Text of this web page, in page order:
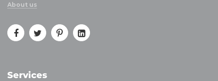
About us
Services